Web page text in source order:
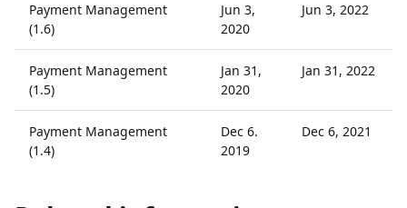
Payment Management
(1.6)
Jun 3,
2020
Jun 3, 2022
Payment Management
(1.5)
Jan 31,
2020
Jan 31, 2022
Payment Management
(1.4)
Dec 6.
2019
Dec 6, 2021